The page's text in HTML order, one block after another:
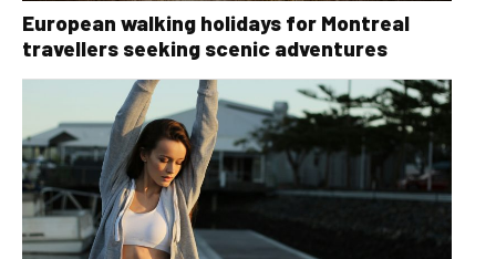
European walking holidays for Montreal
travellers seeking scenic adventures